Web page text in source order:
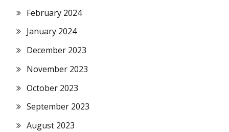
February 2024
January 2024
December 2023
November 2023
October 2023
September 2023
August 2023